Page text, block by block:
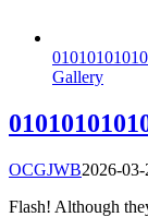
Gallery
OCGJWB2026-
Flash! Although